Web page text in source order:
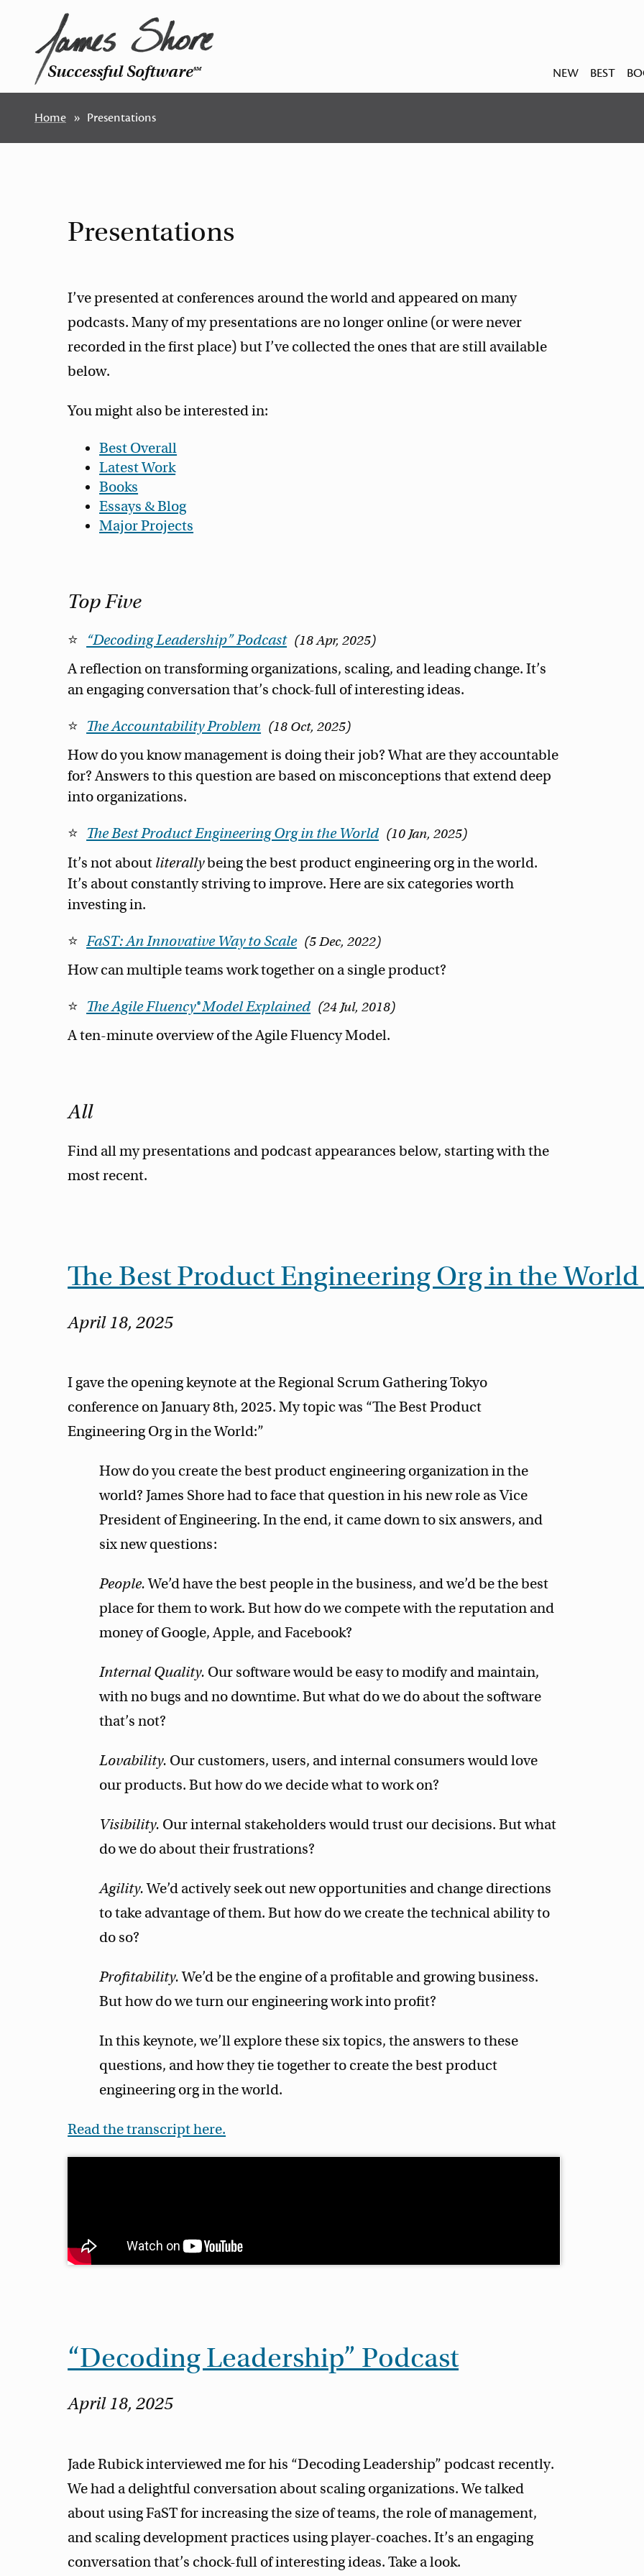
Successful SoftwareSM NEW BEST
Home Presentations
Presentations
I’ve presented at conferences around the world and appeared on many
podcasts. Many of my presentations are no longer online (or were never
recorded in the first place) but I’ve collected the ones that are still available
below.
You might also be interested in:
Best Overall
Latest Work
Books
Essays & Blog
Major Projects
Top Five
“Decoding Leadership” Podcast 18 Apr, 2025
A reflection on transforming organizations, scaling, and leading change. It’s
an engaging conversation that’s chock-full of interesting ideas.
The Accountability Problem 18 Oct, 2025
How do you know management is doing their job? What are they accountable
for? Answers to this question are based on misconceptions that extend deep
into organizations.
The Best Product Engineering Org in the World 10 Jan, 2025
It’s not about literallybeing the best product engineering org in the world.
It’s about constantly striving to improve. Here are six categories worth
investing in.
FaST: An Innovative Way to Scale 5 Dec, 2022
How can multiple teams work together on a single product?
The Agile Fluency® Model Explained 24 Jul, 2018
A ten-minute overview of the Agile Fluency Model.
All
Find all my presentations and podcast appearances below, starting with the
most recent.
The Best Product Engineering Org in the
April 18, 2025
I gave the opening keynote at the Regional Scrum Gathering Tokyo
conference on January 8th, 2025. My topic was “The Best Product
Engineering Org in the World:”
How do you create the best product engineering organization in the
world? James Shore had to face that question in his new role as Vice
President of Engineering. In the end, it came down to six answers, and
six new questions:
People.We’d have the best people in the business, and we’d be the best
place for them to work. But how do we compete with the reputation and
money of Google, Apple, and Facebook?
Internal Quality. Our software would be easy to modify and maintain,
with no bugs and no downtime. But what do we do about the software
that’s not?
Lovability. Our customers, users, and internal consumers would love
our products. But how do we decide what to work on?
Visibility. Our internal stakeholders would trust our decisions. But what
do we do about their frustrations?
Agility.We’d actively seek out new opportunities and change directions
to take advantage of them. But how do we create the technical ability to
do so?
Profitability.We’d be the engine of a profitable and growing business.
But how do we turn our engineering work into profit?
In this keynote, we’ll explore these six topics, the answers to these
questions, and how they tie together to create the best product
engineering org in the world.
Read the transcript here.
“Decoding Leadership” Podcast
April 18, 2025
Jade Rubick interviewed me for his “Decoding Leadership” podcast recently.
We had a delightful conversation about scaling organizations. We talked
about using FaST for increasing the size of teams, the role of management,
and scaling development practices using player-coaches. It’s an engaging
conversation that’s chock-full of interesting ideas. Take a look.